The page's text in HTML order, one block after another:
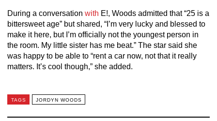
During a conversation with E!, Woods admitted that “25 is a
bittersweet age” but shared, “I’m very lucky and blessed to
make it here, but I’m officially not the youngest person in
the room. My little sister has me beat.” The star said she
was happy to be able to “rent a car now, not that it really
matters. It’s cool though,” she added.
TAGS JORDYN WOODS